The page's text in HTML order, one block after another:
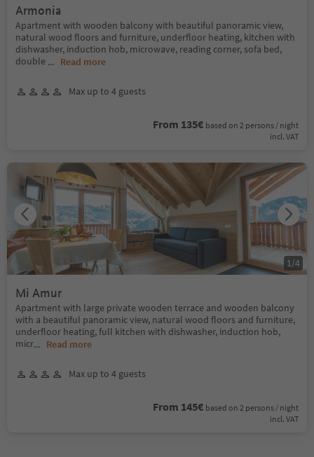
Armonia
Apartment with wooden balcony with beautiful panoramic view,
natural wood floors and furniture, underfloor heating, kitchen with
dishwasher, induction hob, microwave, reading corner, sofa bed,
double ... Read more
Max up to 4 guests
From 135€ based on 2 persons / night
incl. VAT
Mi Amur
Apartment with large private wooden terrace and wooden balcony
with a beautiful panoramic view, natural wood floors and furniture,
underfloor heating, full kitchen with dishwasher, induction hob,
micr... Read more
Max up to 4 guests
From 145€ based on 2 persons / night
incl. VAT
1/4